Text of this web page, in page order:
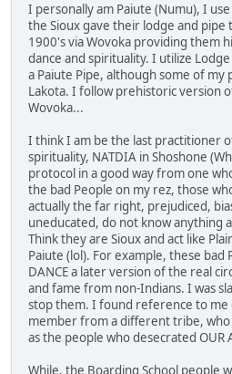
I personally am Paiute (Numu), I
the Sioux gave their lodge and
1900's via Wovoka providing them
dance and spirituality. I utilize
a Paiute Pipe, although some of
Lakota. I follow prehistoric version
Wovoka...
I think I am be the last practitioner
spirituality, NATDIA in Shoshone
protocol in a good way from one
the bad People on my rez, those
actually the far right, prejudiced,
uneducated, do not know anything
Think they are Sioux and act like
Paiute (lol). For example, these bad
DANCE a later version of the real
and fame from non-Indians. I was
stop them. I found reference to me
member from a different tribe, who
as the people who desecrated OUR
While, the Boarding School people